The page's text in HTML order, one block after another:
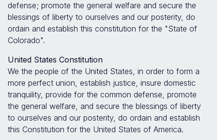
defense; promote the general welfare and secure the
blessings of liberty to ourselves and our posterity, do
ordain and establish this constitution for the "State of
Colorado".
United States Constitution
We the people of the United States, in order to form a
more perfect union, establish justice, insure domestic
tranquility, provide for the common defense, promote
the general welfare, and secure the blessings of liberty
to ourselves and our posterity, do ordain and establish
this Constitution for the United States of America.